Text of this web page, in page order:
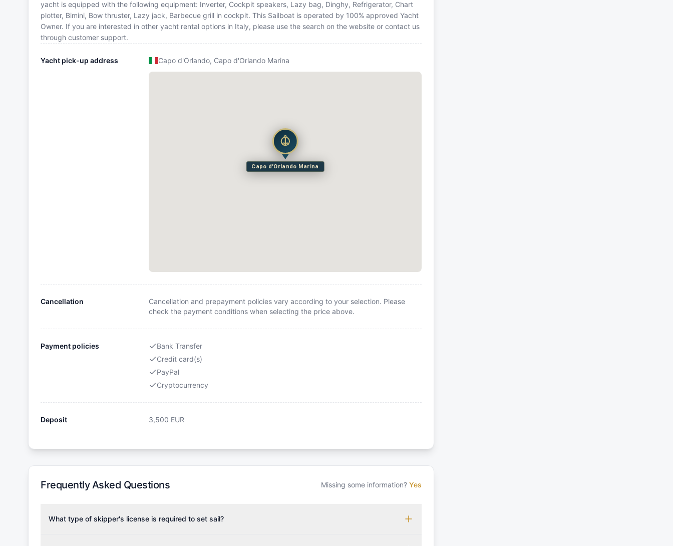
yacht is equipped with the following equipment: Inverter, Cockpit speakers, Lazy bag, Dinghy, Refrigerator, Chart
plotter, Bimini, Bow thruster, Lazy jack, Barbecue grill in cockpit. This Sailboat is operated by 100% approved Yacht
Owner. If you are interested in other yacht rental options in Italy, please use the search on the website or contact us
through customer support.
Yacht pick-up address Capo d'Orlando, Capo d'Orlando Marina
Capo d'Orlando Marina
Cancellation
Cancellation and prepayment policies vary according to your selection. Please
check the payment conditions when selecting the price above.
Payment policies
Bank Transfer
Credit card(s)
PayPal
Cryptocurrency
Deposit 3,500 EUR
Frequently Asked Questions Missing some information? Yes
What type of skipper's license is required to set sail?